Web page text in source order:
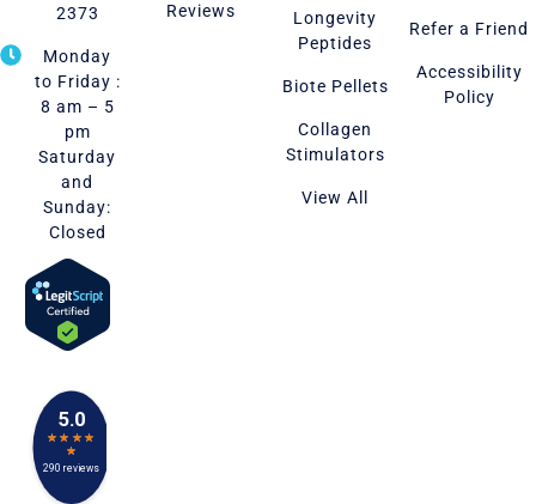
2373
Monday
to Friday :
8 am – 5
pm
Saturday
and
Sunday:
Closed
Reviews
Longevity
Peptides
Biote Pellets
Collagen
Stimulators
View All
Refer a Friend
Accessibility
Policy